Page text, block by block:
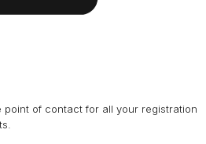
point of contact for all your registration